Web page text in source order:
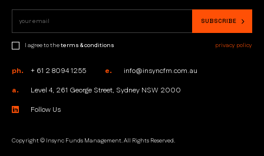
I agree to theterms & conditions privacy policy
ph. + 61 2 8094 1255 e. info@insyncfm.com.au
a.
Level 4, 261 George Street, Sydney NSW 2000
Follow Us
Copyright © Insync Funds Management. All Rights Reserved.